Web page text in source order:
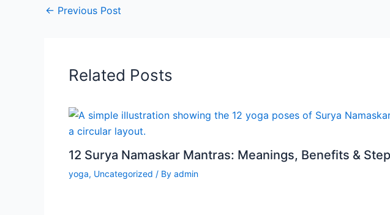
← Previous Post
Related Posts
12 Surya Namaskar Mantras: Meanings, Benefits &
yoga, Uncategorized / By admin